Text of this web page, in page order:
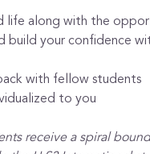
life along with the
build your confidence
with fellow students
to you
receive a spiral